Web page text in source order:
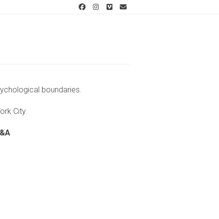
Facebook
Instagram
VimeoEmail
boundaries.
City.